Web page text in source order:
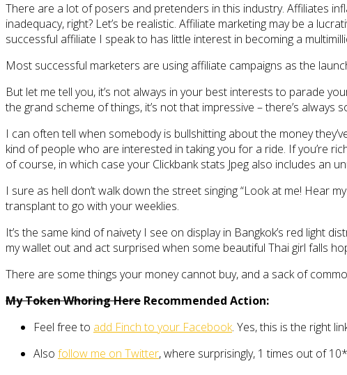
There are a lot of posers and pretenders in this industry. Affiliates
inadequacy, right? Let’s be realistic. Affiliate marketing may be a
successful affiliate I speak to has little interest in becoming a
Most successful marketers are using affiliate campaigns as the
But let me tell you, it’s not always in your best interests to parade
the grand scheme of things, it’s not that impressive – there’s
I can often tell when somebody is bullshitting about the money
kind of people who are interested in taking you for a ride. If you’re
of course, in which case your Clickbank stats Jpeg also includes an
I sure as hell don’t walk down the street singing “Look at me! Hear
transplant to go with your weeklies.
It’s the same kind of naivety I see on display in Bangkok’s red light
my wallet out and act surprised when some beautiful Thai girl falls
There are some things your money cannot buy, and a sack of
My Token Whoring Here Recommended Action:
Feel free to add Finch to your Facebook. Yes, this is the right
Also follow me on Twitter, where surprisingly, 1 times out of